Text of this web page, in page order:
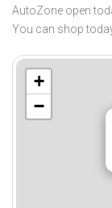
AutoZone open
You can shop
+
−